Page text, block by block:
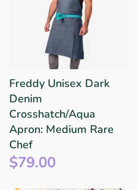
Freddy Unisex Dark
Denim
Crosshatch/Aqua
Apron: Medium Rare
Chef
$79.00